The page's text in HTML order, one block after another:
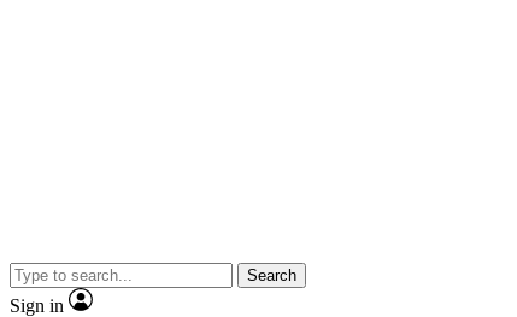
Search
Sign in